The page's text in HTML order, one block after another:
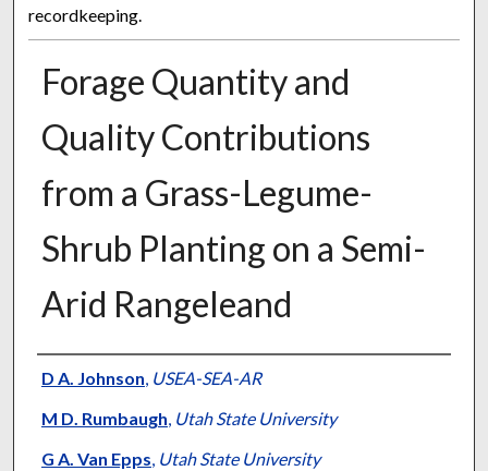
recordkeeping.
Forage Quantity and
Quality Contributions
from a Grass-Legume-
Shrub Planting on a Semi-
Arid Rangeleand
Presenter Information
D A. Johnson, USEA-SEA-AR
M D. Rumbaugh, Utah State University
G A. Van Epps, Utah State University